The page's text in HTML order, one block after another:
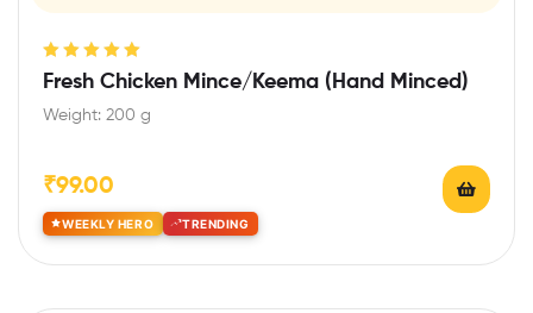
Rated5.00out
Fresh Chicken Mince/Keema (Hand Minced)
Weight: 200 g
₹99.00
WEEKLY HERO TRENDING